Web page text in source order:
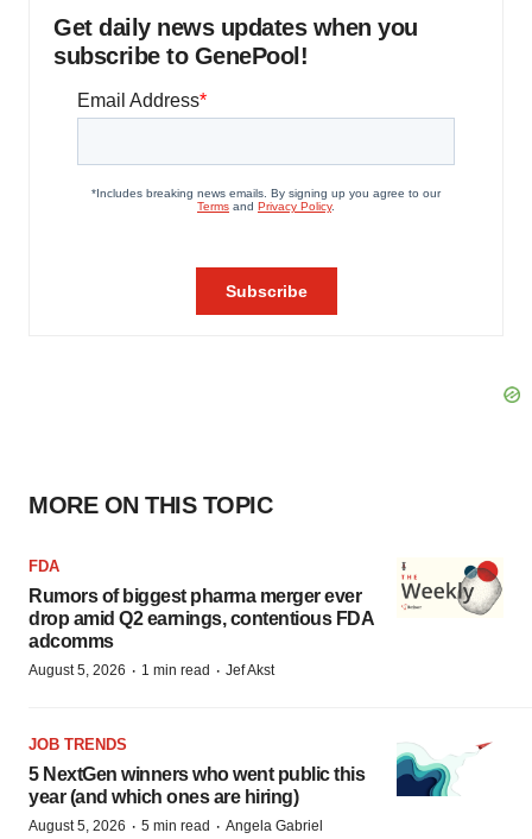
Get daily news updates when you
subscribe to GenePool!
MORE ON THIS TOPIC
FDA
Rumors of biggest pharma merger ever
drop amid Q2 earnings, contentious FDA
adcomms
August 5, 2026 · 1 min read · Jef Akst
JOB TRENDS
5 NextGen winners who went public this
year (and which ones are hiring)
August 5, 2026 · 5 min read · Angela Gabriel